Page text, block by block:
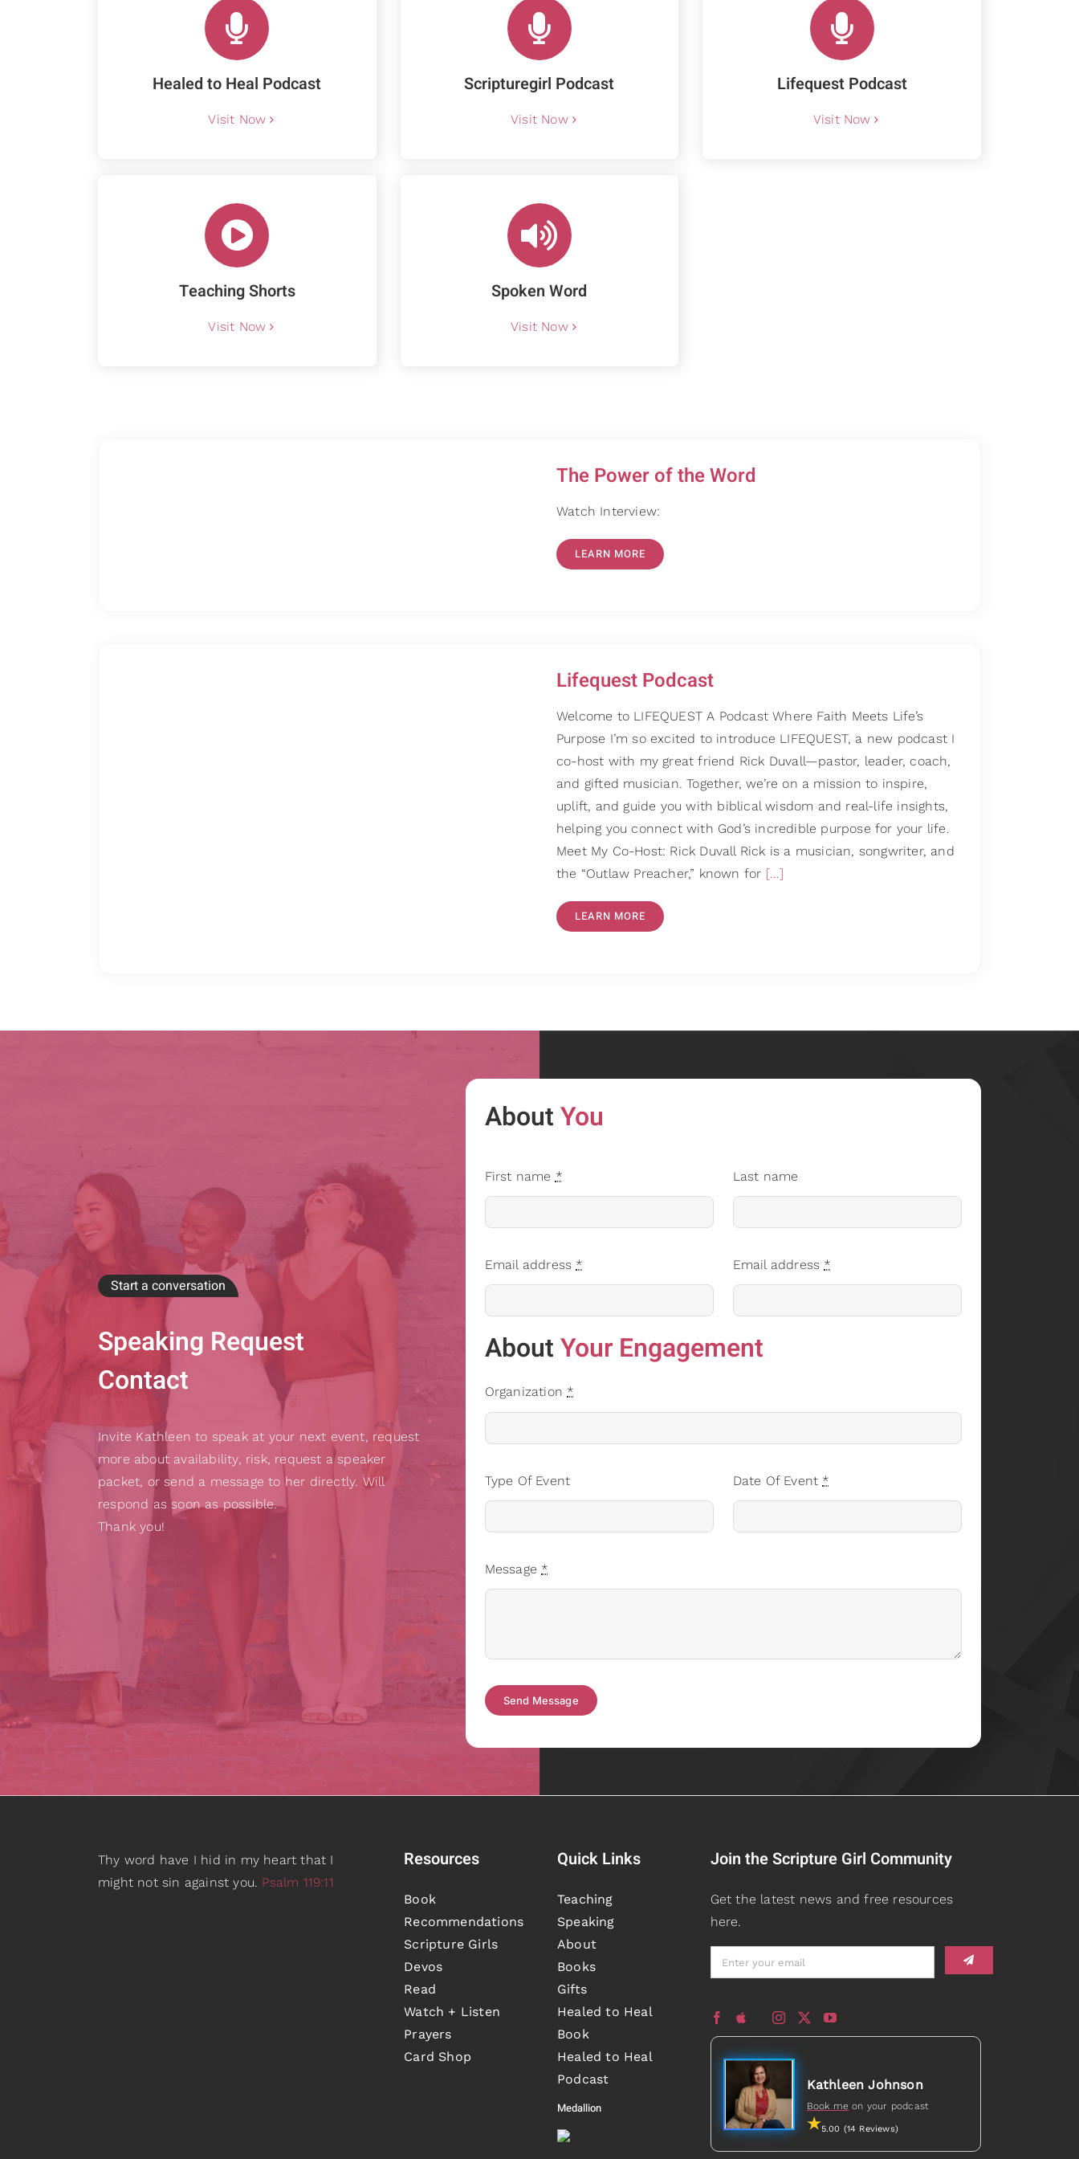
Healed to Heal Podcast
Visit Now
Scripturegirl Podcast
Visit Now
Lifequest Podcast
Visit Now
Teaching Shorts
Visit Now
Spoken Word
Visit Now
The Power of the Word
Watch Interview:
LEARN MORE
Lifequest Podcast
Welcome to LIFEQUEST A Podcast Where Faith Meets Life’s
Purpose I’m so excited to introduce LIFEQUEST, a new podcast I
co-host with my great friend Rick Duvall—pastor, leader, coach,
and gifted musician. Together, we’re on a mission to inspire,
uplift, and guide you with biblical wisdom and real-life insights,
helping you connect with God’s incredible purpose for your life.
Meet My Co-Host: Rick Duvall Rick is a musician, songwriter, and
the “Outlaw Preacher,” known for [...]
LEARN MORE
Start a conversation
Speaking Request
Contact
Invite Kathleen to speak at your next event, request
more about availability, risk, request a speaker
packet, or send a message to her directly. Will
respond as soon as possible.
Thank you!
AboutYou
First name *
Email address *
Last name
Email address *
AboutYour Engagement
Organization *
Type Of Event Date Of Event *
Message *
Send Message
Thy word have I hid in my heart that I
might not sin against you. Psalm 119:11
Resources
Book
Recommendations
Scripture Girls
Devos
Read
Watch + Listen
Prayers
Card Shop
Quick Links
Teaching
Speaking
About
Books
Gifts
Healed to Heal
Book
Healed to Heal
Podcast
Medallion
Join the Scripture Girl Community
Get the latest news and free resources
here.
Kathleen Johnson
Book me on your podcast
5.00 (14 Reviews)